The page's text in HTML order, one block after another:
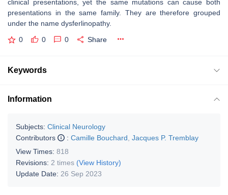
clinical presentations, yet the same mutations can cause both
presentations in the same family. They are therefore grouped
under the name dysferlinopathy.
0 0 0 Share
Keywords
Information
Subjects: Clinical Neurology
Contributors
: Camille Bouchard Jacques P. Tremblay
View Times: 818
Revisions: 2 times (View History)
Update Date: 26 Sep 2023